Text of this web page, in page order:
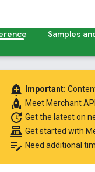
Samples
add_alert Important:
rocket Meet Merchant API
update Get the lateston
point_of_sale Get started with
edit_note Need additional